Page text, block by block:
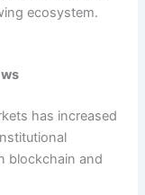
ecosystem.
has increased
blockchain and